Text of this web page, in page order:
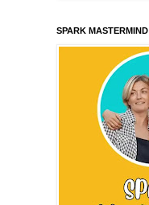
SPARK MASTERMIND